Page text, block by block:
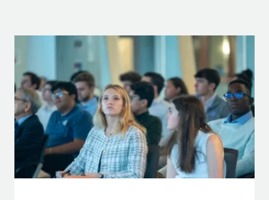
McBride Lecture Series – Fall 2026